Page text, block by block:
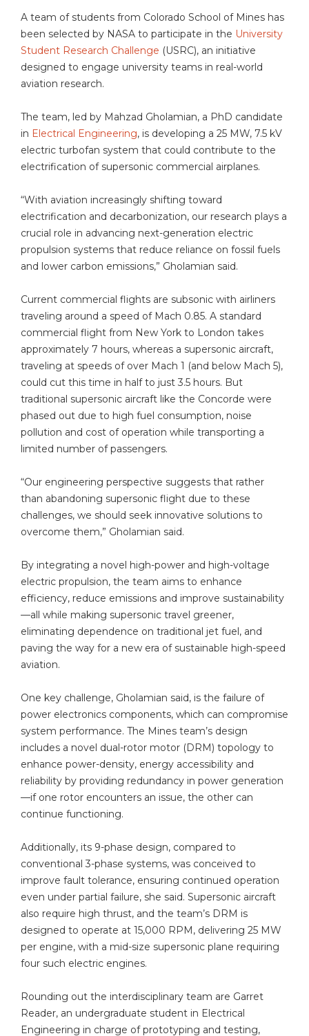
A team of students from Colorado School of Mines has
been selected by NASA to participate in the University
Student Research Challenge (USRC), an initiative
designed to engage university teams in real-world
aviation research.
The team, led by Mahzad Gholamian, a PhD candidate
in Electrical Engineering, is developing a 25 MW, 7.5 kV
electric turbofan system that could contribute to the
electrification of supersonic commercial airplanes.
“With aviation increasingly shifting toward
electrification and decarbonization, our research plays a
crucial role in advancing next-generation electric
propulsion systems that reduce reliance on fossil fuels
and lower carbon emissions,” Gholamian said.
Current commercial flights are subsonic with airliners
traveling around a speed of Mach 0.85. A standard
commercial flight from New York to London takes
approximately 7 hours, whereas a supersonic aircraft,
traveling at speeds of over Mach 1 (and below Mach 5),
could cut this time in half to just 3.5 hours. But
traditional supersonic aircraft like the Concorde were
phased out due to high fuel consumption, noise
pollution and cost of operation while transporting a
limited number of passengers.
“Our engineering perspective suggests that rather
than abandoning supersonic flight due to these
challenges, we should seek innovative solutions to
overcome them,” Gholamian said.
By integrating a novel high-power and high-voltage
electric propulsion, the team aims to enhance
efficiency, reduce emissions and improve sustainability
—all while making supersonic travel greener,
eliminating dependence on traditional jet fuel, and
paving the way for a new era of sustainable high-speed
aviation.
One key challenge, Gholamian said, is the failure of
power electronics components, which can compromise
system performance. The Mines team’s design
includes a novel dual-rotor motor (DRM) topology to
enhance power-density, energy accessibility and
reliability by providing redundancy in power generation
—if one rotor encounters an issue, the other can
continue functioning.
Additionally, its 9-phase design, compared to
conventional 3-phase systems, was conceived to
improve fault tolerance, ensuring continued operation
even under partial failure, she said. Supersonic aircraft
also require high thrust, and the team’s DRM is
designed to operate at 15,000 RPM, delivering 25 MW
per engine, with a mid-size supersonic plane requiring
four such electric engines.
Rounding out the interdisciplinary team are Garret
Reader, an undergraduate student in Electrical
Engineering in charge of prototyping and testing,